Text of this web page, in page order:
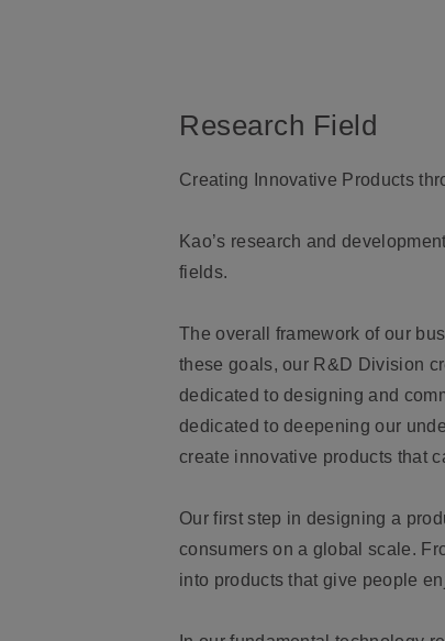
Research Field
Creating Innovative Products
Kao’s research and
fields.
The overall framework of our
these goals, our R&D Division
dedicated to designing and
dedicated to deepening our
create innovative products that
Our first step in designing a
consumers on a global scale.
into products that give people